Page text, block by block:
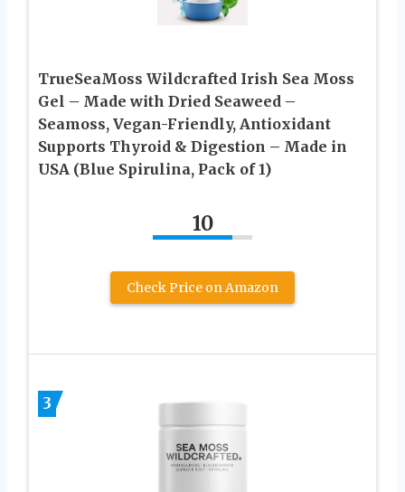
TrueSeaMoss Wildcrafted Irish Sea Moss
Gel – Made with Dried Seaweed –
Seamoss, Vegan-Friendly, Antioxidant
Supports Thyroid & Digestion – Made in
USA (Blue Spirulina, Pack of 1)
10
Check Price on Amazon
3